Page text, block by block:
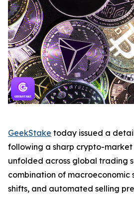
GeekStake today issued a
following a sharp crypto-
unfolded across global trading
combination of macroeconomic
shifts, and automated selling